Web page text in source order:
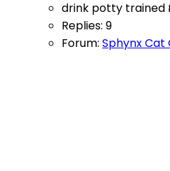
drink potty trained
Replies: 9
Forum: Sphynx Cat